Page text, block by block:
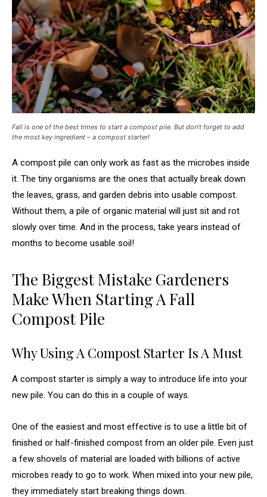
Fall is one of the best times to start a compost pile. But don’t forget to add
the most key ingredient – a compost starter!
A compost pile can only work as fast as the microbes inside
it. The tiny organisms are the ones that actually break down
the leaves, grass, and garden debris into usable compost.
Without them, a pile of organic material will just sit and rot
slowly over time. And in the process, take years instead of
months to become usable soil!
The Biggest Mistake Gardeners
Make When Starting A Fall
Compost Pile
Why Using A Compost Starter Is A Must
A compost starter is simply a way to introduce life into your
new pile. You can do this in a couple of ways.
One of the easiest and most effective is to use a little bit of
finished or half-finished compost from an older pile. Even just
a few shovels of material are loaded with billions of active
microbes ready to go to work. When mixed into your new pile,
they immediately start breaking things down.